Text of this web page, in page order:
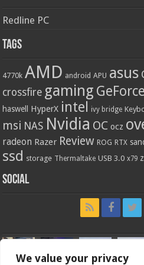
We value your privacy
Redline PC
Tags
4770k AMD android APU asus
crossfire gaming GeForce
haswell HyperX intel ivy bridge
msi NAS Nvidia OC ocz
radeon Razer Review ROG RTX
ssd storage Thermaltake USB 3.0 x79
Social